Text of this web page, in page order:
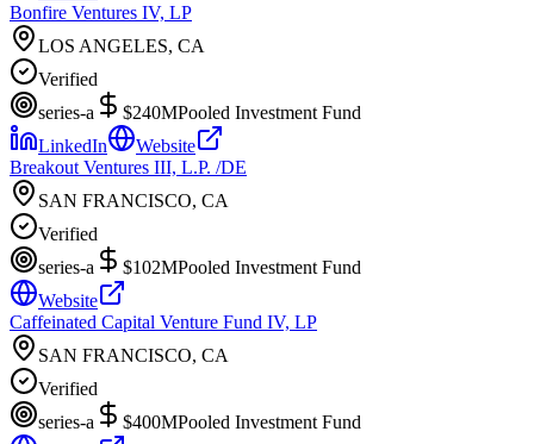
Bonfire Ventures IV, LP
LOS ANGELES, CA
Verified
series-a
$240MPooled Investment Fund
LinkedIn
Website
Breakout Ventures III, L.P. /DE
SAN FRANCISCO, CA
Verified
series-a
$102MPooled Investment Fund
Website
Caffeinated Capital Venture Fund IV, LP
SAN FRANCISCO, CA
Verified
series-a
$400MPooled Investment Fund